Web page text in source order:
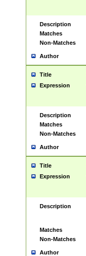
Description
Matches
Non-Matches
Author
Title
Expression
Description
Matches
Non-Matches
Author
Title
Expression
Description
Matches
Non-Matches
Author